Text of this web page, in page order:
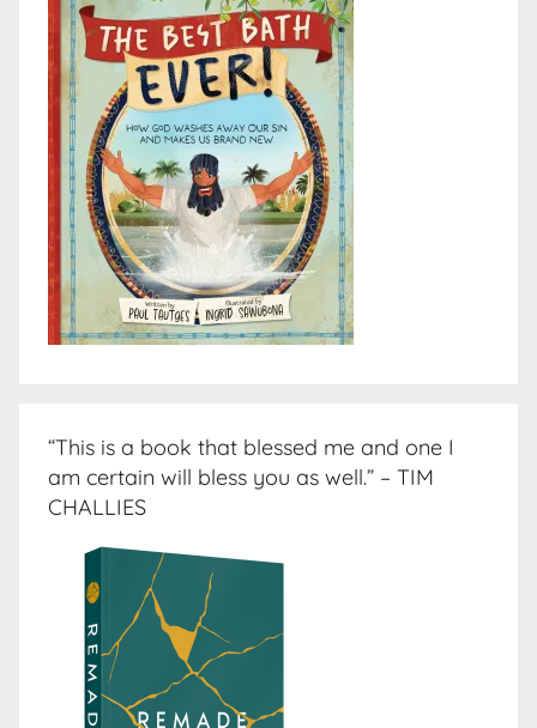
“This is a book that blessed me and one I
am certain will bless you as well.” – TIM
CHALLIES